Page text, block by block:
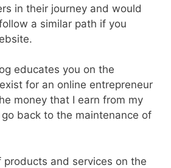
in their journey and would
a similar path if you
educates you on the
for an online entrepreneur
money that I earn from my
back to the maintenance of
products and services on the